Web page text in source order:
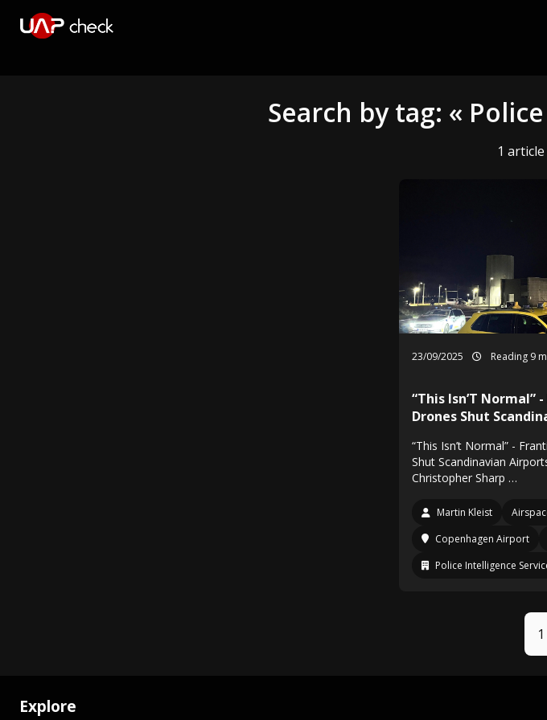
Search by tag: «
1
23/09/2025 Reading 9
“This Isn’T Normal”
Drones Shut
“This Isn’t Normal” -
Shut Scandinavian
Christopher Sharp …
Martin Kleist
Copenhagen Airport
Police Intelligence
1
Explore